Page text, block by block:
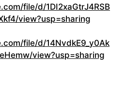
file/d/1DI2xaGtrJ4RSB
view?usp=sharing
file/d/14NvdkE9_y0Ak
view?usp=sharing